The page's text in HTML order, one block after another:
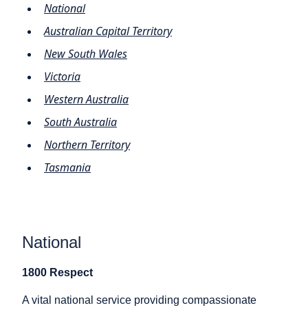
National
Australian Capital Territory
New South Wales
Victoria
Western Australia
South Australia
Northern Territory
Tasmania
National
1800 Respect
A vital national service providing compassionate